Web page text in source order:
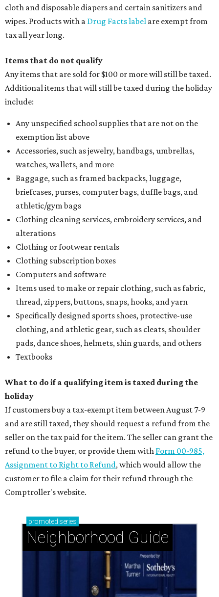
cloth and disposable diapers and certain sanitizers and
wipes. Products with a Drug Facts label are exempt from
tax all year long.
Items that do not qualify
Any items that are sold for $100 or more will still be taxed.
Additional items that will still be taxed during the holiday
include:
Any unspecified school supplies that are not on the
exemption list above
Accessories, such as jewelry, handbags, umbrellas,
watches, wallets, and more
Baggage, such as framed backpacks, luggage,
briefcases, purses, computer bags, duffle bags, and
athletic/gym bags
Clothing cleaning services, embroidery services, and
alterations
Clothing or footwear rentals
Clothing subscription boxes
Computers and software
Items used to make or repair clothing, such as fabric,
thread, zippers, buttons, snaps, hooks, and yarn
Specifically designed sports shoes, protective-use
clothing, and athletic gear, such as cleats, shoulder
pads, dance shoes, helmets, shin guards, and others
Textbooks
What to do if a qualifying item is taxed during the
holiday
If customers buy a tax-exempt item between August 7-9
and are still taxed, they should request a refund from the
seller on the tax paid for the item. The seller can grant the
refund to the buyer, or provide them with Form 00-985,
Assignment to Right to Refund, which would allow the
customer to file a claim for their refund through the
Comptroller's website.
promoted series
Neighborhood Guide